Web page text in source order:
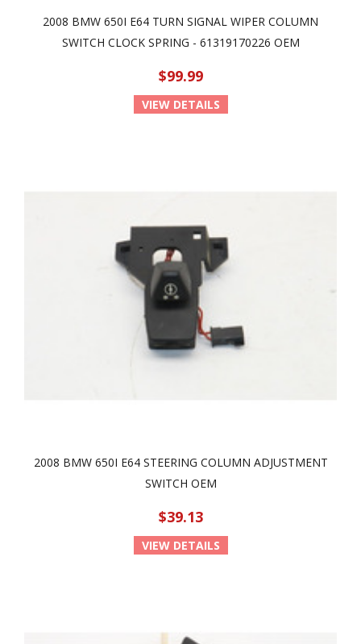
2008 BMW 650I E64 TURN SIGNAL WIPER COLUMN
SWITCH CLOCK SPRING - 61319170226 OEM
$99.99
VIEW DETAILS
2008 BMW 650I E64 STEERING COLUMN ADJUSTMENT
SWITCH OEM
$39.13
VIEW DETAILS